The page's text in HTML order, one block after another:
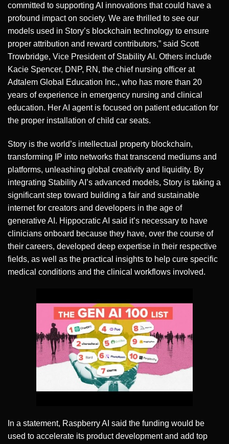
committed to supporting AI innovations that could have a
profound impact on society. We are thrilled to see our
models used in Story’s blockchain technology to ensure
proper attribution and reward contributors,” said Scott
Trowbridge, Vice President of Stability AI. Others include
Kacie Spencer, DNP, RN, the chief nursing officer at
Adtalem Global Education Inc., who has more than 20
years of experience in emergency nursing and clinical
education. Her AI agent is focused on patient education for
the proper installation of child car seats.
Story is the world’s intellectual property blockchain,
transforming IP into networks that transcend mediums and
platforms, unleashing global creativity and liquidity. By
integrating Stability AI’s advanced models, Story is taking a
significant step toward building a fair and sustainable
internet for creators and developers in the age of
generative AI. Hippocratic AI said it’s necessary to have
clinicians onboard because they have, over the course of
their careers, developed deep expertise in their respective
fields, as well as the practical insights to help cure specific
medical conditions and the clinical workflows involved.
In a statement, Raspberry AI said the funding would be
used to accelerate its product development and add top